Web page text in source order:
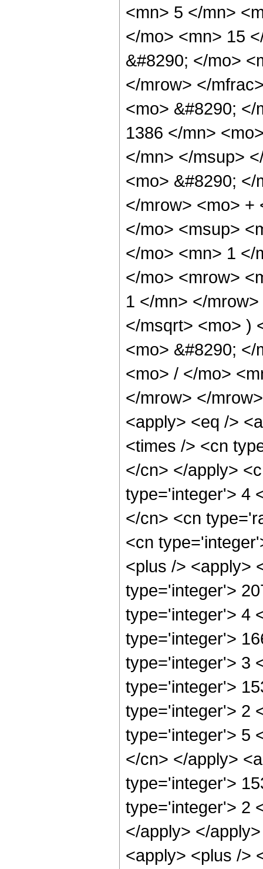
<mn> 5 </mn>
</mo> <mn> 15
&#8290; </mo>
</mrow> </
<mo> &#8290;
1386 </mn>
</mn> </msup>
<mo> &#8290;
</mrow> <mo> +
</mo> <msup>
</mo> <mn> 1 </
</mo> <mrow>
1 </mn> </
</msqrt> <mo> )
<mo> &#8290;
<mo> / </mo>
</mrow> </
<apply> <eq />
<times /> <cn
</cn> </apply>
type='integer'> 4
</cn> <cn
<cn
<plus /> <apply>
type='integer'>
type='integer'> 4
type='integer'>
type='integer'> 3
type='integer'>
type='integer'> 2
type='integer'> 5
</cn> </apply>
type='integer'>
type='integer'> 2
</apply> </
<apply> <plus />